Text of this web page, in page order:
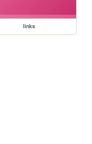
links